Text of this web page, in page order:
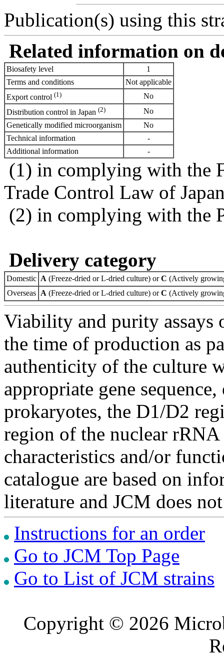
Publication(s) using this
Related information on
Biosafety level
1
Terms and conditions
Not applicable
Export control (1)
No
Distribution control in Japan (2)
No
Genetically modified microorganism
No
Technical information
-
Additional information
-
(1) in complying with the
Trade Control Law of
(2) in complying with the
Delivery category
Domestic A (Freeze-dried or L-dried culture) orC (Actively
Overseas A (Freeze-dried or L-dried culture) orC (Actively
Viability and purity assays
the time of production as
authenticity of the culture
appropriate gene
prokaryotes, the D1/D2
region of the nuclear
characteristics and/or
catalogue are based on
literature and JCM does
Instructions for an order
Go to JCM Top Page
Go to List of JCM strains
Copyright © 2026